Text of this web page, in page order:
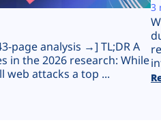
page analysis →] TL;DR A
in the 2026 research: While
web attacks a top ...
3